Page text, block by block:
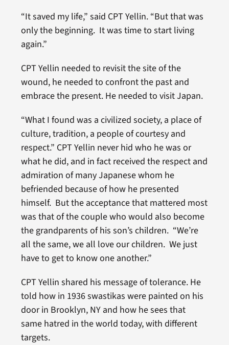
“It saved my life,” said CPT Yellin. “But that was
only the beginning. It was time to start living
again.”
CPT Yellin needed to revisit the site of the
wound, he needed to confront the past and
embrace the present. He needed to visit Japan.
“What I found was a civilized society, a place of
culture, tradition, a people of courtesy and
respect.” CPT Yellin never hid who he was or
what he did, and in fact received the respect and
admiration of many Japanese whom he
befriended because of how he presented
himself. But the acceptance that mattered most
was that of the couple who would also become
the grandparents of his son’s children. “We’re
all the same, we all love our children. We just
have to get to know one another.”
CPT Yellin shared his message of tolerance. He
told how in 1936 swastikas were painted on his
door in Brooklyn, NY and how he sees that
same hatred in the world today, with different
targets.